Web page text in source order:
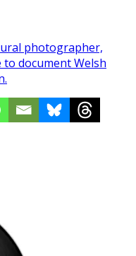
photographer,
document Welsh